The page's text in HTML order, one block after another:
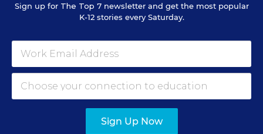
SEP
29
TUE., SEPTEMBER 29, 2026, 2:00 P.M. -
Sign up for The Top 7newsletter and get the most popular
K-12 stories every Saturday.
Sign Up Now